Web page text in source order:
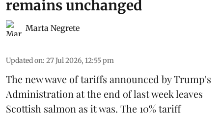
remains unchanged
Marta Negrete
Updated on: 27 Jul 2026, 12:55 pm
The new wave oftariffs announced by Trump's
Administration at the end of last week leaves
Scottish salmon as it was. The 10% tariff